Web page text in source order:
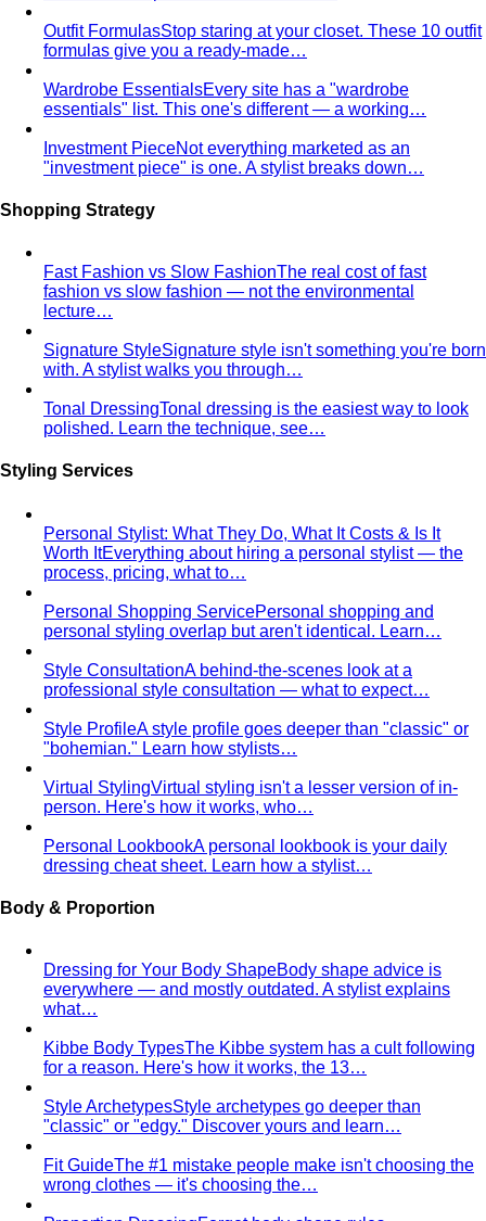
Silhouette TypesA-line, column, fit-and-flare, bodycon,
empire, cocoon — what each silhouette…
Tailoring
Tailoring vs Off-the-RackA practical guide to tailoring —
what's worth altering, what's not, what it…
Bangkok Tailoring Guide
Made to Measure vs BespokeMTM and bespoke are not
the same thing. A stylist explains the real differences…
details that make suiting possible in tropical…
Men's Styling
for restaurants, dates, client meetings…
shoes — no tie required. 7 real office-ready…
Sport Coat vs BlazerThree jackets, three different
Chinos GuideEverything about chinos — fits, colors,
Women's Styling
Smart Casual for WomenStop second-guessing smart
Business Casual for WomenBusiness casual for women
Day-to-Night DressingThe real strategies for going from
Power BlazerFrom boardrooms to brunch — how to
choose, style, and get maximum mileage from…
Dress Codes
Smart Casual DecodedSmart casual sits between
business and everyday casual. 7 real outfit examples…
Business Casual DecodedProfessional polish without a
full suit — but the rules shifted post-pandemic…